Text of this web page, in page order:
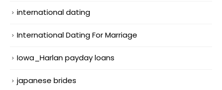
international dating
International Dating For Marriage
Iowa_Harlan payday loans
japanese brides